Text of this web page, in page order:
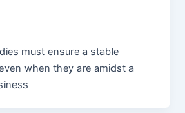
must ensure a stable
when they are amidst a